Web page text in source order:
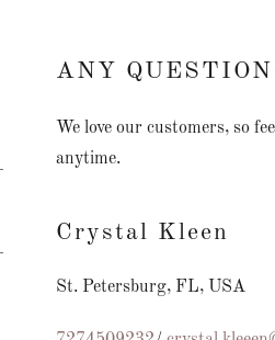
ANY
We love our customers, so
anytime.
Crystal Kleen
St. Petersburg, FL, USA